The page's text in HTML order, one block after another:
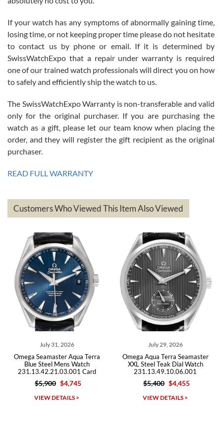
Roberto Alomar
7/26/2026
Great watch, will purchase many after the amazing experience! I
am.on.my second cartier watch, tank large!
Mac L.
7/24/2026
on a purchase (3rd watch) and a return for reimbursement, they
have exceeded my expectations. The watches were packaged,
based on my personal preference and they facilitated that with no
questions asked. I had the money back in the bank the following day.
The the variety and prices are top of the industry. I have purchased
Roberto A.
7/23/2026
Great company, very professional and attractive to detail. Will
Michael Dorval
If your watch has any symptoms of abnormally gaining time,
losing time, or not keeping proper time please do not hesitate
to contact us by phone or email. If it is determined by
SwissWatchExpo that a repair under warranty is required
one of our trained watch professionals will direct you on how
to safely and efficiently ship the watch to us.
The SwissWatchExpo Warranty is non-transferable and valid
only for the original purchaser. If you are purchasing the
watch as a gift, please let our team know when placing the
order, and they will register the gift recipient as the original
purchaser.
READ FULL WARRANTY
Customers Who Viewed This Item Also Viewed
Aqua Terra
Watch
Card
Omega Aqua Terra Seamaster
XXL Steel Teak Dial Watch
231.13.49.10.06.001
$5,400
Omega
150M
$12,100